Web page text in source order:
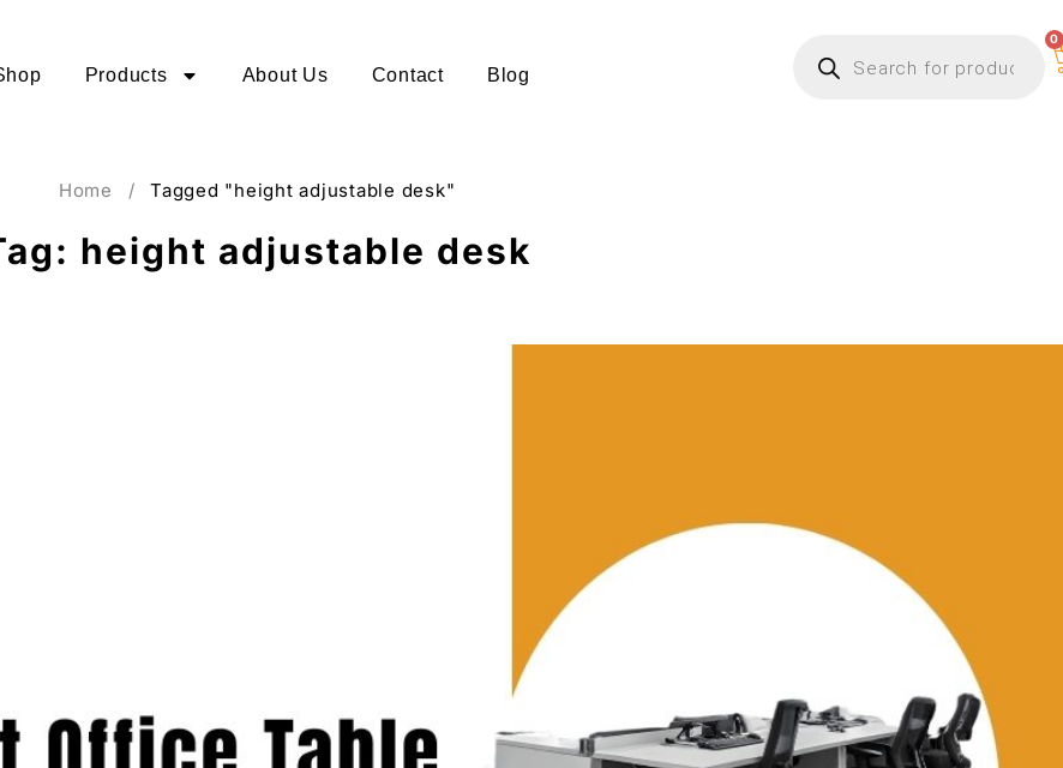
Products About Us Contact Blog
0
height adjustable desk
Home / Tagged "height adjustable desk"